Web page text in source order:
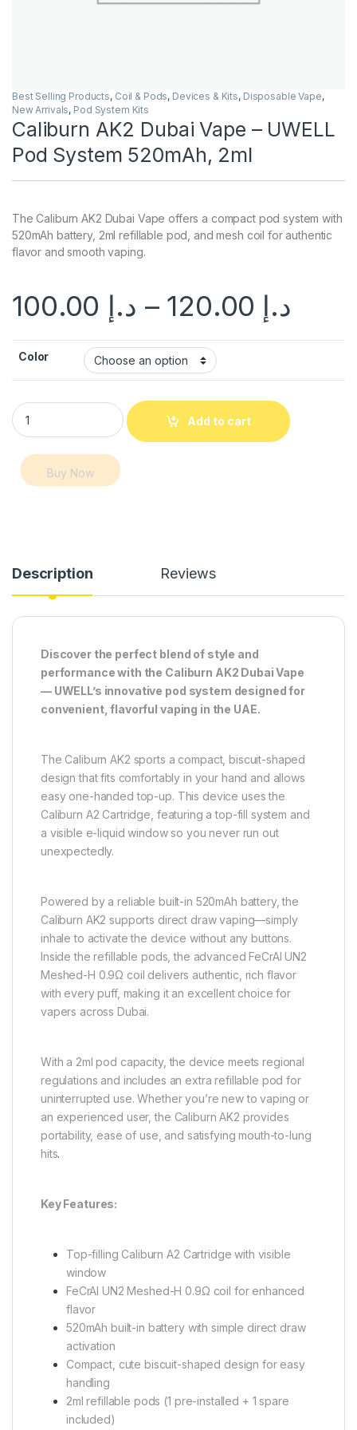
Best Selling Products, Coil & Pods, Devices & Kits, Disposable Vape,
New Arrivals, Pod System Kits
Caliburn AK2 Dubai Vape – UWELL
Pod System 520mAh, 2ml
The Caliburn AK2 Dubai Vape offers a compact pod system with
520mAh battery, 2ml refillable pod, and mesh coil for authentic
flavor and smooth vaping.
د.إ – د.إ
Color
Caliburn AK2 Dubai Vape – UWELL Pod System 520mAh, 2ml
Add to cart
Buy Now
Description Reviews
Discover the perfect blend of style and
performance with the Caliburn AK2 Dubai Vape
— UWELL’s innovative pod system designed for
convenient, flavorful vaping in the UAE.
The Caliburn AK2 sports a compact, biscuit-shaped
design that fits comfortably in your hand and allows
easy one-handed top-up. This device uses the
Caliburn A2 Cartridge, featuring a top-fill system and
a visible e-liquid window so you never run out
unexpectedly.
Powered by a reliable built-in 520mAh battery, the
Caliburn AK2 supports direct draw vaping—simply
inhale to activate the device without any buttons.
Inside the refillable pods, the advanced FeCrAI UN2
Meshed-H 0.9Ω coil delivers authentic, rich flavor
with every puff, making it an excellent choice for
vapers across Dubai.
With a 2ml pod capacity, the device meets regional
regulations and includes an extra refillable pod for
uninterrupted use. Whether you’re new to vaping or
an experienced user, the Caliburn AK2 provides
portability, ease of use, and satisfying mouth-to-lung
hits.
Key Features:
Top-filling Caliburn A2 Cartridge with visible
window
FeCrAI UN2 Meshed-H 0.9Ω coil for enhanced
flavor
520mAh built-in battery with simple direct draw
activation
Compact, cute biscuit-shaped design for easy
handling
2ml refillable pods (1 pre-installed + 1 spare
included)